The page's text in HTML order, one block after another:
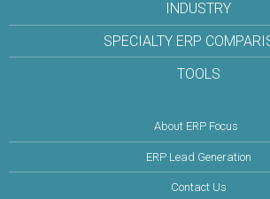
INDUSTRY
SPECIALTY ERP
TOOLS
About ERP Focus
ERP Lead Generation
Contact Us